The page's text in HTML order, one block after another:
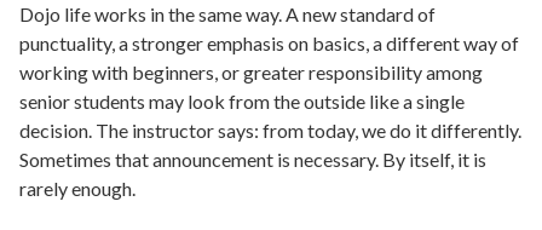
Dojo life works in the same way. A new standard of
punctuality, a stronger emphasis on basics, a different way of
working with beginners, or greater responsibility among
senior students may look from the outside like a single
decision. The instructor says: from today, we do it differently.
Sometimes that announcement is necessary. By itself, it is
rarely enough.